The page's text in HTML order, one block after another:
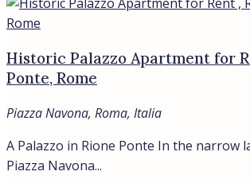
Historic Palazzo Apartment for
Ponte, Rome
Piazza Navona, Roma, Italia
A Palazzo in Rione Ponte In the narrow
Piazza Navona...